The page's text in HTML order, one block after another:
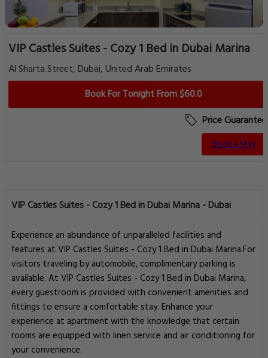
VIP Castles Suites - Cozy 1 Bed in Dubai Marina
Al Sharta Street, Dubai, United Arab Emirates
Book For Tonight From $60.0
Price Guarantee
Book a Stay
VIP Castles Suites - Cozy 1 Bed in Dubai Marina - Dubai
Experience an abundance of unparalleled facilities and
features at VIP Castles Suites - Cozy 1 Bed in Dubai Marina.For
visitors traveling by automobile, complimentary parking is
available. At VIP Castles Suites - Cozy 1 Bed in Dubai Marina,
every guestroom is provided with convenient amenities and
fittings to ensure a comfortable stay. Enhance your
experience at apartment with the knowledge that certain
rooms are equipped with linen service and air conditioning for
your convenience.